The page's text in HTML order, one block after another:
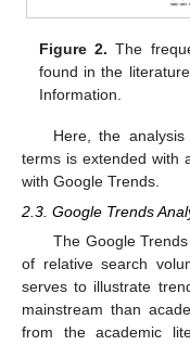
Figure 2. The
found in the
Information.
Here, the
terms is extended with
with Google Trends.
2.3. Google Trends
The Google
of relative search
serves to illustrate
mainstream than
from the academic